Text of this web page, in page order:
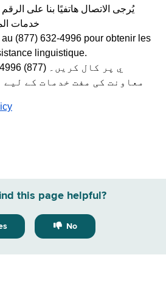
خدمات
(877) 632-4996 pour obtenir les
linguistique.
معاونت کی مفت خدمات کے لیے
this page helpful?
No